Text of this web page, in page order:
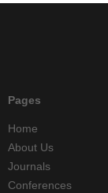
Pages
Home
About Us
Journals
Conferences